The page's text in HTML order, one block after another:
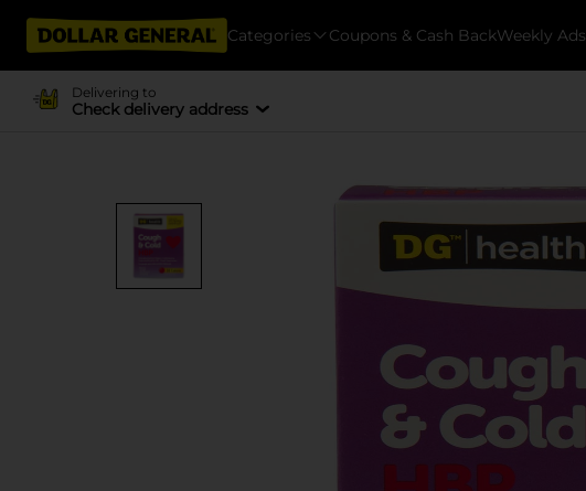
Categories Coupons & Cash BackWeekly Ads
Delivering to
Check delivery address